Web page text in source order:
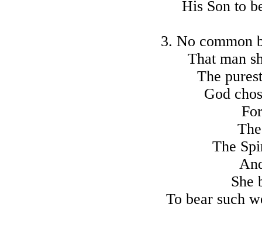
His Son to
3. No common
That man
The
God
The
She
To bear such